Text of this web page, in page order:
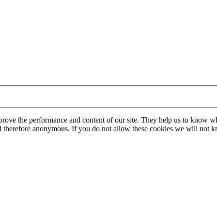
the performance and content of our site. They help us to know
therefore anonymous. If you do not allow these cookies we will